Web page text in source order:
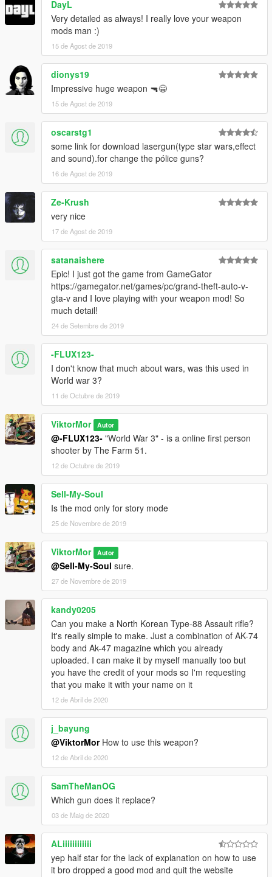
DayL
Very detailed as always! I really love your weapon
mods man :)
15 de Agost de 2019
dionys19
Impressive huge weapon 🔫😁
15 de Agost de 2019
oscarstg1
some link for download lasergun(type star wars,effect
and sound).for change the pólice guns?
16 de Agost de 2019
Ze-Krush
very nice
17 de Agost de 2019
satanaishere
Epic! I just got the game from GameGator
https://gamegator.net/games/pc/grand-theft-auto-v-
gta-v and I love playing with your weapon mod! So
much detail!
24 de Setembre de 2019
-FLUX123-
I don't know that much about wars, was this used in
World war 3?
11 de Octubre de 2019
ViktorMor Autor
@-FLUX123- "World War 3" - is a online first person
shooter by The Farm 51.
12 de Octubre de 2019
Sell-My-Soul
Is the mod only for story mode
25 de Novembre de 2019
ViktorMor Autor
@Sell-My-Soul sure.
27 de Novembre de 2019
kandy0205
Can you make a North Korean Type-88 Assault rifle?
It's really simple to make. Just a combination of AK-74
body and Ak-47 magazine which you already
uploaded. I can make it by myself manually too but
you have the credit of your mods so I'm requesting
that you make it with your name on it
12 de Abril de 2020
j_bayung
@ViktorMorHow to use this weapon?
12 de Abril de 2020
SamTheManOG
Which gun does it replace?
03 de Maig de 2020
ALiiiiiiiiiiii
yep half star for the lack of explanation on how to use
it bro dropped a good mod and quit the website